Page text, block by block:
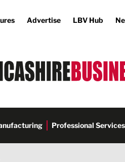
Advertise LBV Hub
Professional Services